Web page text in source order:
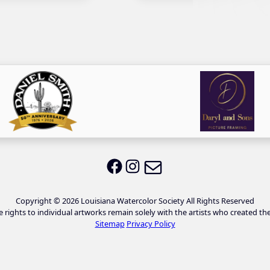
LWS on Facebook
LWS on Instagram
Copyright © 2026 Louisiana Watercolor Society All Rights Reserved
rights to individual artworks remain solely with the artists who created
Sitemap Privacy Policy